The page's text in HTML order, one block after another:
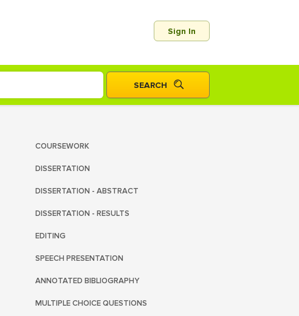
Sign In
COURSEWORK
DISSERTATION
DISSERTATION - ABSTRACT
DISSERTATION - RESULTS
EDITING
SPEECH PRESENTATION
ANNOTATED BIBLIOGRAPHY
MULTIPLE CHOICE QUESTIONS